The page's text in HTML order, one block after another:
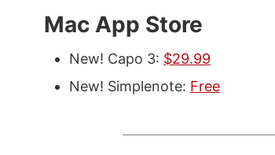
Mac App Store
New! Capo 3: $29.99
New! Simplenote: Free